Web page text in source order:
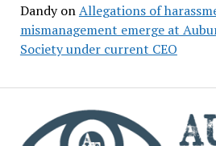
DandyonAllegations of
mismanagement emerge at
Society under current CEO